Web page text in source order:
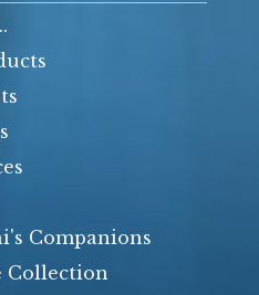
Companions
Collection